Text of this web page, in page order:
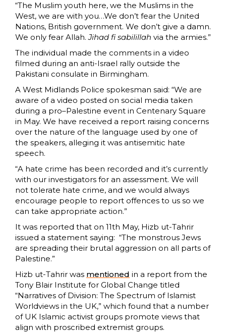
“The Muslim youth here, we the Muslims in the
West, we are with you…We don’t fear the United
Nations, British government. We don’t give a damn.
We only fear Allah.Jihad fi sabilillah via the armies.”
The individual made the comments in a video
filmed during an anti-Israel rally outside the
Pakistani consulate in Birmingham.
A West Midlands Police spokesman said: “We are
aware of a video posted on social media taken
during a pro–Palestine event in Centenary Square
in May. We have received a report raising concerns
over the nature of the language used by one of
the speakers, alleging it was antisemitic hate
speech.
“A hate crime has been recorded and it’s currently
with our investigators for an assessment. We will
not tolerate hate crime, and we would always
encourage people to report offences to us so we
can take appropriate action.”
It was reported that on 11th May, Hizb ut-Tahrir
issued a statement saying: “The monstrous Jews
are spreading their brutal aggression on all parts of
Palestine.”
Hizb ut-Tahrir was mentioned in a report from the
Tony Blair Institute for Global Change titled
“Narratives of Division: The Spectrum of Islamist
Worldviews in the UK,” which found that a number
of UK Islamic activist groups promote views that
align with proscribed extremist groups.